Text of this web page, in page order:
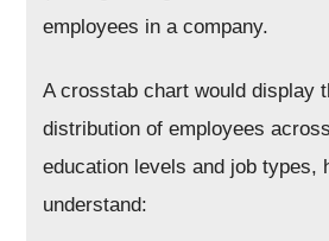
employees in a company.
A crosstab chart would display
distribution of employees
education levels and job types,
understand: